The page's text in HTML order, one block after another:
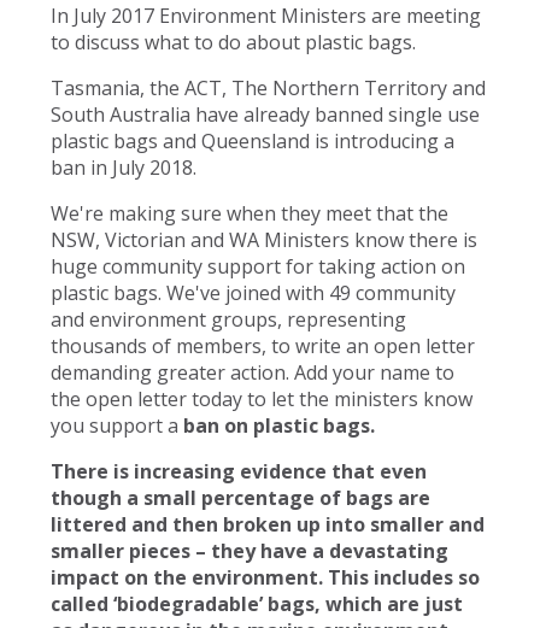
In July 2017 Environment Ministers are meeting
to discuss what to do about plastic bags.
Tasmania, the ACT, The Northern Territory and
South Australia have already banned single use
plastic bags and Queensland is introducing a
ban in July 2018.
We're making sure when they meet that the
NSW, Victorian and WA Ministers know there is
huge community support for taking action on
plastic bags. We've joined with 49 community
and environment groups, representing
thousands of members, to write an open letter
demanding greater action. Add your name to
the open letter today to let the ministers know
you support a ban on plastic bags.
There is increasing evidence that even
though a small percentage of bags are
littered and then broken up into smaller and
smaller pieces – they have a devastating
impact on the environment. This includes so
called ‘biodegradable’ bags, which are just